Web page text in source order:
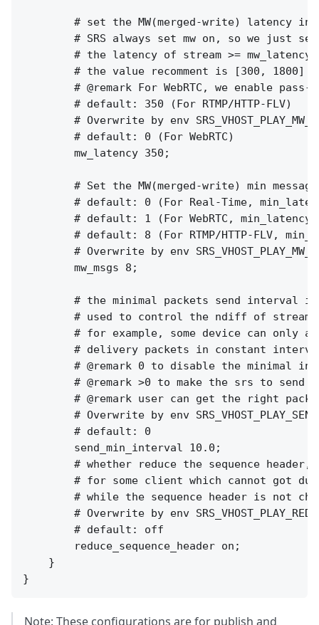
# set the MW(merged-write) latency in
# SRS always set mw on, so we just
# the latency of stream >= mw_latency
        # the value recomment is [300, 1800]
# @remark For WebRTC, we enable
        # default: 350 (For RTMP/HTTP-FLV)
# Overwrite by env
        # default: 0 (For WebRTC)
        mw_latency 350;
# Set the MW(merged-write) min
# default: 0 (For Real-Time,
# default: 1 (For WebRTC, min_latency
# default: 8 (For RTMP/HTTP-FLV,
# Overwrite by env
        mw_msgs 8;
# the minimal packets send interval
# used to control the ndiff of stream
# for example, some device can only
# delivery packets in constant
# @remark 0 to disable the minimal
# @remark >0 to make the srs to send
# @remark user can get the right
# Overwrite by env
        # default: 0
        send_min_interval 10.0;
        # whether reduce the sequence header,
# for some client which cannot got
# while the sequence header is not
# Overwrite by env
        # default: off
        reduce_sequence_header on;
    }
Note: These configurations are for publish and